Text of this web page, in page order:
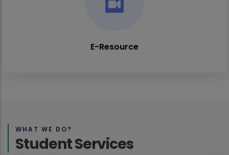
E-Resource
WHAT WE DO?
Student Services